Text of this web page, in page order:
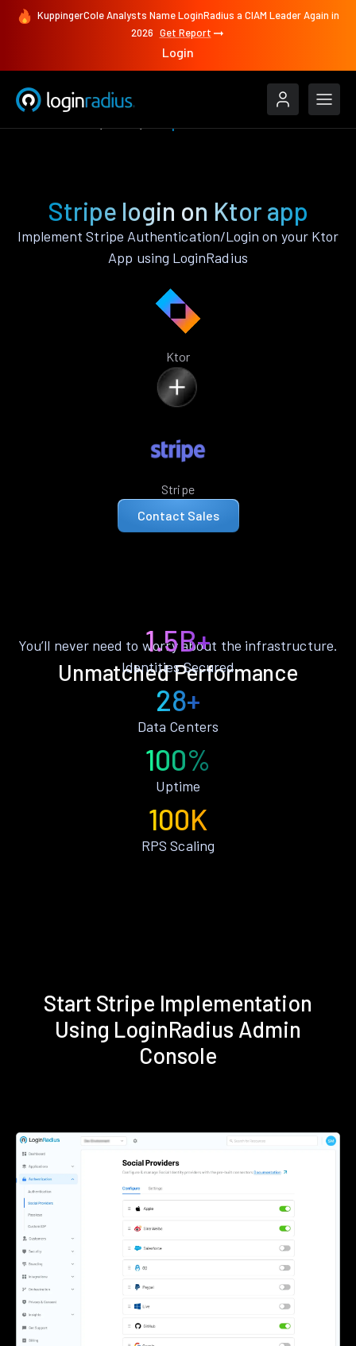
KuppingerCole Analysts Name LoginRadius a CIAM Leader Again in
2026 Get Report
Login
Stripe login on Ktor app
Implement Stripe Authentication/Login on your Ktor
App using LoginRadius
Ktor
Stripe
Contact Sales
Unmatched Performance
You’ll never need to worry about the infrastructure.
1.5B+
Identities Secured
28+
Data Centers
100%
Uptime
100K
RPS Scaling
Start Stripe Implementation
Using LoginRadius Admin
Console